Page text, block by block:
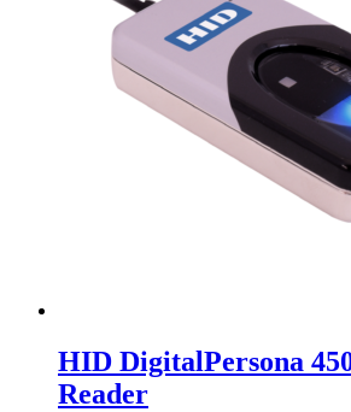
HID DigitalPersona
Reader